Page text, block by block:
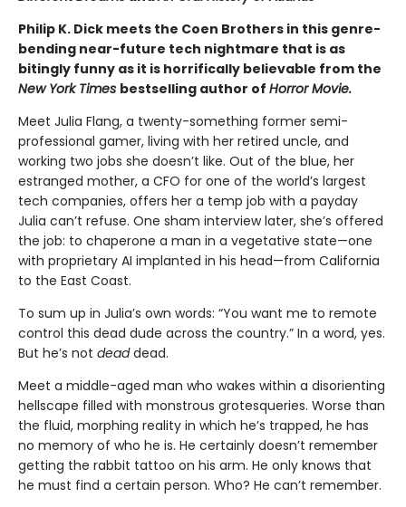
Philip K. Dick meets the Coen Brothers in this genre-
bending near-future tech nightmare that is as
bitingly funny as it is horrifically believable from the
New York Times bestselling author of Horror Movie.
Meet Julia Flang, a twenty-something former semi-
professional gamer, living with her retired uncle, and
working two jobs she doesn’t like. Out of the blue, her
estranged mother, a CFO for one of the world’s largest
tech companies, offers her a temp job with a payday
Julia can’t refuse. One sham interview later, she’s offered
the job: to chaperone a man in a vegetative state—one
with proprietary AI implanted in his head—from California
to the East Coast.
To sum up in Julia’s own words: “You want me to remote
control this dead dude across the country.” In a word, yes.
But he’s not deaddead.
Meet a middle-aged man who wakes within a disorienting
hellscape filled with monstrous grotesqueries. Worse than
the fluid, morphing reality in which he’s trapped, he has
no memory of who he is. He certainly doesn’t remember
getting the rabbit tattoo on his arm. He only knows that
he must find a certain person. Who? He can’t remember.